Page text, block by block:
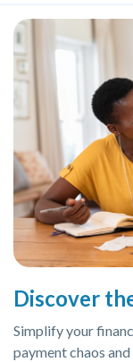
Discover
Simplify your
payment chaos